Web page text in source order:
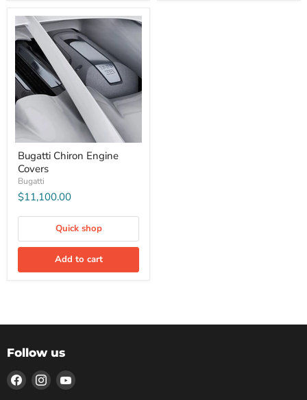
Bugatti Chiron Engine
Covers
Bugatti
$11,100.00
Quick shop
Add to cart
Follow us
Find
us
Find
us
Find